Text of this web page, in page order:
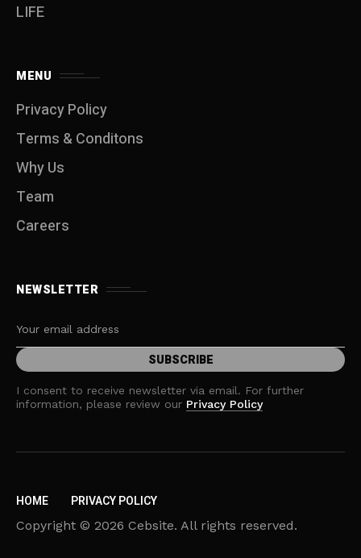
LIFE
MENU
Privacy Policy
Terms & Conditons
Why Us
Team
Careers
NEWSLETTER
I consent to receive newsletter via email. For further
information, please review our Privacy Policy
HOME PRIVACY POLICY
Copyright © 2026 Cebsite. All rights reserved.